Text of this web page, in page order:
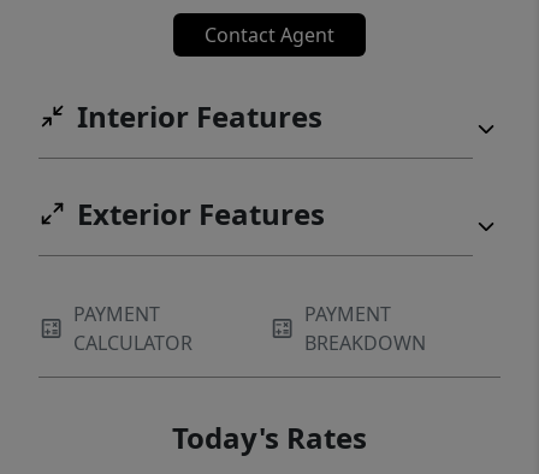
Contact Agent
Interior Features
Exterior Features
PAYMENT
CALCULATOR
PAYMENT
BREAKDOWN
Today's Rates